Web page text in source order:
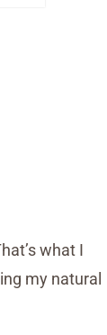
what I
my natural